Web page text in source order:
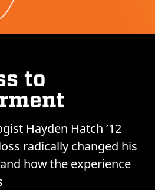
to
Hayden Hatch ’12
radically changed his
how the experience